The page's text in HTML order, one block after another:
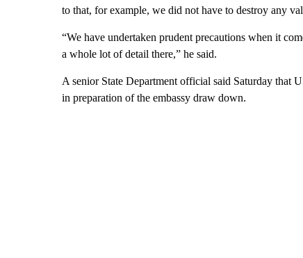
to that, for example, we did not have to destroy any
“We have undertaken prudent precautions when it
a whole lot of detail there,” he said.
A senior State Department official said Saturday that
in preparation of the embassy draw down.